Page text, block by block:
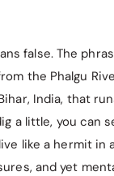
false. The
the Phalgu
India, that
a little, you can
like a hermit in
and yet